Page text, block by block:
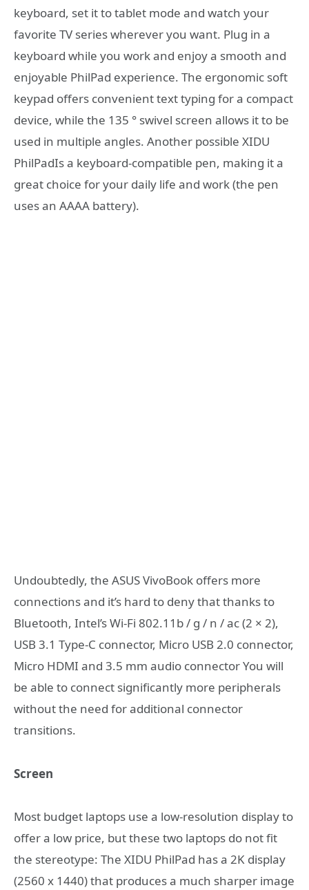
keyboard, set it to tablet mode and watch your
favorite TV series wherever you want. Plug in a
keyboard while you work and enjoy a smooth and
enjoyable PhilPad experience. The ergonomic soft
keypad offers convenient text typing for a compact
device, while the 135 ° swivel screen allows it to be
used in multiple angles. Another possible XIDU
PhilPadIs a keyboard-compatible pen, making it a
great choice for your daily life and work (the pen
uses an AAAA battery).
Undoubtedly, the ASUS VivoBook offers more
connections and it’s hard to deny that thanks to
Bluetooth, Intel’s Wi-Fi 802.11b / g / n / ac (2 × 2),
USB 3.1 Type-C connector, Micro USB 2.0 connector,
Micro HDMI and 3.5 mm audio connector You will
be able to connect significantly more peripherals
without the need for additional connector
transitions.
Screen
Most budget laptops use a low-resolution display to
offer a low price, but these two laptops do not fit
the stereotype: The XIDU PhilPad has a 2K display
(2560 x 1440) that produces a much sharper image